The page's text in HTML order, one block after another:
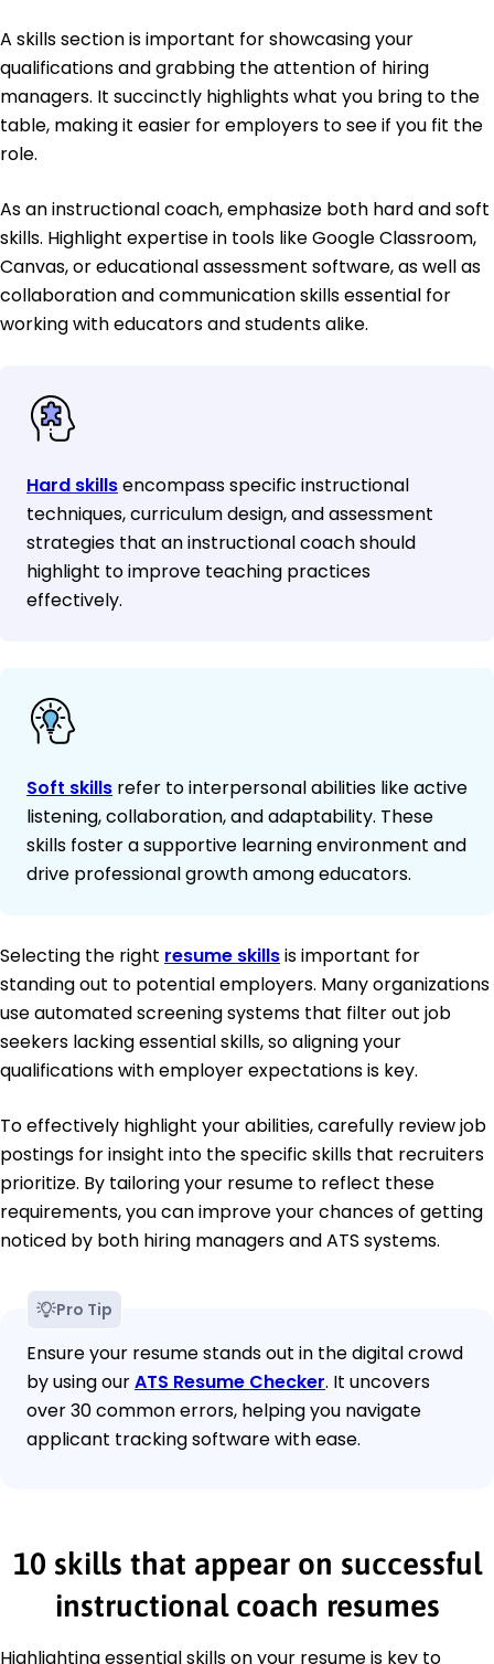
A skills section is important for showcasing your
qualifications and grabbing the attention of hiring
managers. It succinctly highlights what you bring to the
table, making it easier for employers to see if you fit the
role.
As an instructional coach, emphasize both hard and soft
skills. Highlight expertise in tools like Google Classroom,
Canvas, or educational assessment software, as well as
collaboration and communication skills essential for
working with educators and students alike.
Hard skillsencompass specific instructional
techniques, curriculum design, and assessment
strategies that an instructional coach should
highlight to improve teaching practices
effectively.
Soft skills refer to interpersonal abilities like active
listening, collaboration, and adaptability. These
skills foster a supportive learning environment and
drive professional growth among educators.
Selecting the right resume skillsis important for
standing out to potential employers. Many organizations
use automated screening systems that filter out job
seekers lacking essential skills, so aligning your
qualifications with employer expectations is key.
To effectively highlight your abilities, carefully review job
postings for insight into the specific skills that recruiters
prioritize. By tailoring your resume to reflect these
requirements, you can improve your chances of getting
noticed by both hiring managers and ATS systems.
Pro Tip
Ensure your resume stands out in the digital crowd
by using ourATS Resume Checker. It uncovers
over 30 common errors, helping you navigate
applicant tracking software with ease.
10 skills that appear on successful
instructional coach resumes
Highlighting essential skills on your resume is key to